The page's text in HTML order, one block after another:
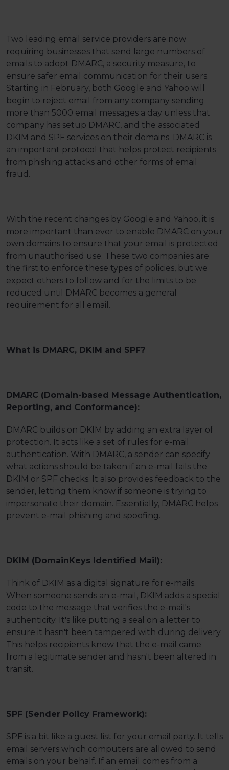
Two leading email service providers are now
requiring businesses that send large numbers of
emails to adopt DMARC, a security measure, to
ensure safer email communication for their users.
Starting in February, both Google and Yahoo will
begin to reject email from any company sending
more than 5000 email messages a day unless that
company has setup DMARC, and the associated
DKIM and SPF services on their domains. DMARC is
an important protocol that helps protect recipients
from phishing attacks and other forms of email
fraud.
With the recent changes by Google and Yahoo, it is
more important than ever to enable DMARC on your
own domains to ensure that your email is protected
from unauthorised use. These two companies are
the first to enforce these types of policies, but we
expect others to follow and for the limits to be
reduced until DMARC becomes a general
requirement for all email.
What is DMARC, DKIM and SPF?
DMARC (Domain-based Message Authentication,
Reporting, and Conformance):
DMARC builds on DKIM by adding an extra layer of
protection. It acts like a set of rules for e-mail
authentication. With DMARC, a sender can specify
what actions should be taken if an e-mail fails the
DKIM or SPF checks. It also provides feedback to the
sender, letting them know if someone is trying to
impersonate their domain. Essentially, DMARC helps
prevent e-mail phishing and spoofing.
DKIM (DomainKeys Identified Mail):
Think of DKIM as a digital signature for e-mails.
When someone sends an e-mail, DKIM adds a special
code to the message that verifies the e-mail's
authenticity. It's like putting a seal on a letter to
ensure it hasn't been tampered with during delivery.
This helps recipients know that the e-mail came
from a legitimate sender and hasn't been altered in
transit.
SPF (Sender Policy Framework):
SPF is a bit like a guest list for your email party. It tells
email servers which computers are allowed to send
emails on your behalf. If an email comes from a